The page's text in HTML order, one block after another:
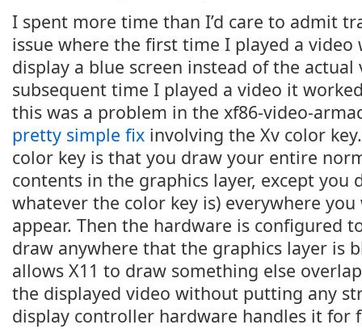
I spent more time than I’d care to admit
issue where the first time I played a
display a blue screen instead of the actual
subsequent time I played a video it
this was a problem in the xf86-video-
pretty simple fix involving the Xv color
color key is that you draw your entire
contents in the graphics layer, except you
whatever the color key is) everywhere
appear. Then the hardware is configured
draw anywhere that the graphics layer is
allows X11 to draw something else
the displayed video without putting any
display controller hardware handles it for